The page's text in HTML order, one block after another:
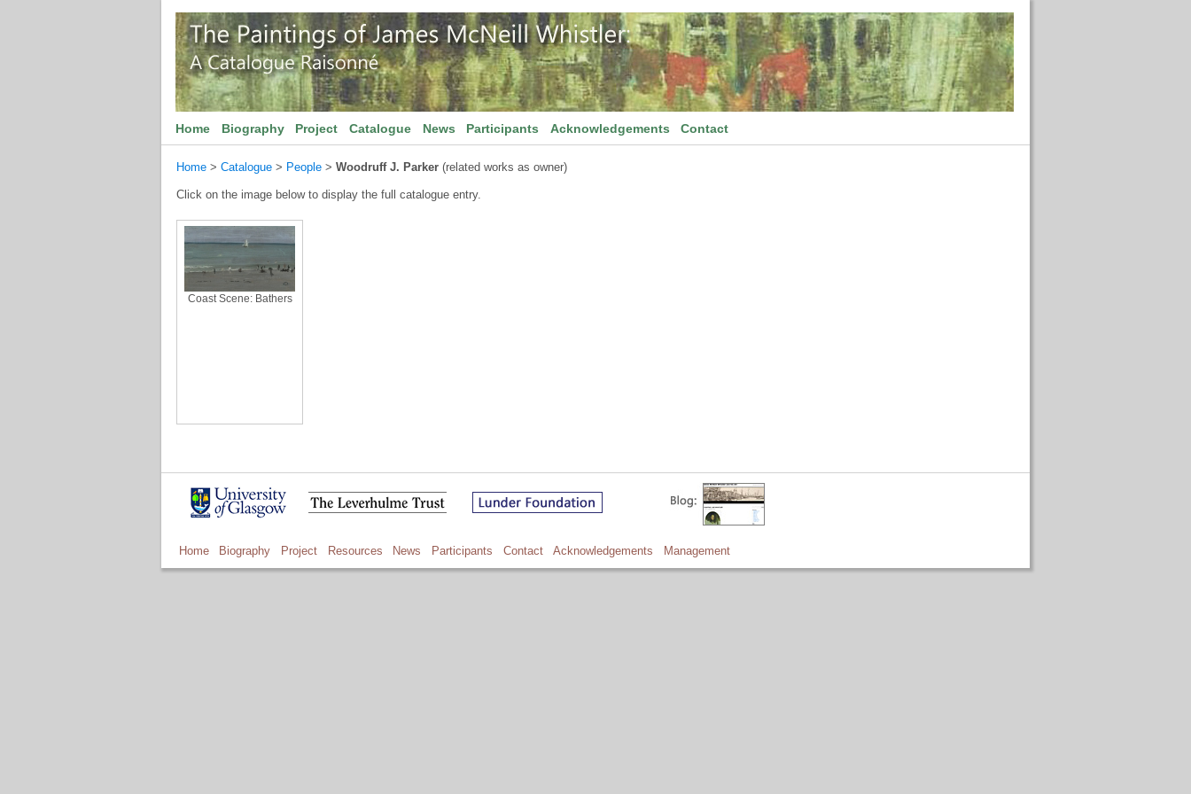
Home Biography Project Catalogue News Participants Acknowledgements Contact
Home > Catalogue > People > Woodruff J. Parker (related works as owner)
Click on the image below to display the full catalogue entry.
Coast Scene: Bathers
Home Biography Project Resources News Participants Contact Acknowledgements Management